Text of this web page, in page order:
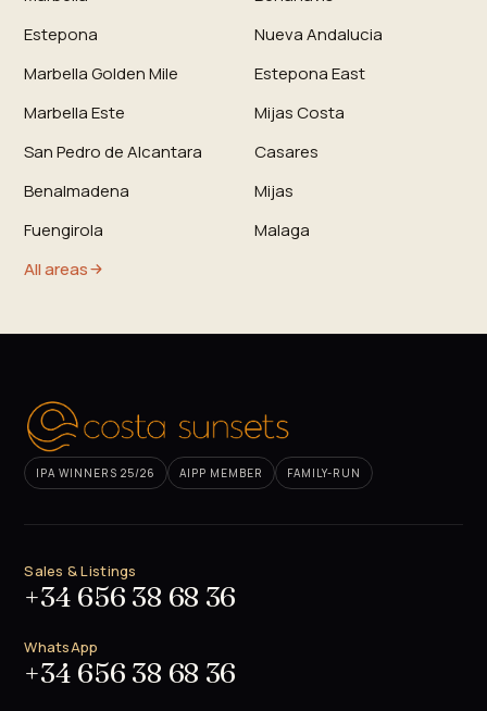
Estepona
Nueva Andalucia
Marbella Golden Mile
Estepona East
Marbella Este
Mijas Costa
San Pedro de Alcantara
Casares
Benalmadena
Mijas
Fuengirola
Malaga
All areas
IPA WINNERS 25/26 AIPP MEMBER FAMILY-RUN
Sales & Listings
+34 656 38 68 36
WhatsApp
+34 656 38 68 36